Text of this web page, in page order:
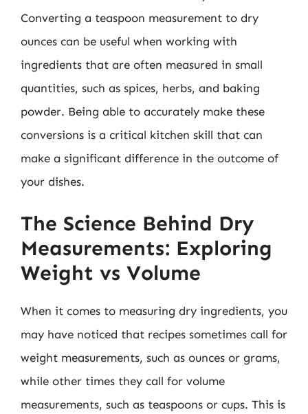
Converting a teaspoon measurement to dry
ounces can be useful when working with
ingredients that are often measured in small
quantities, such as spices, herbs, and baking
powder. Being able to accurately make these
conversions is a critical kitchen skill that can
make a significant difference in the outcome of
your dishes.
The Science Behind Dry
Measurements: Exploring
Weight vs Volume
When it comes to measuring dry ingredients, you
may have noticed that recipes sometimes call for
weight measurements, such as ounces or grams,
while other times they call for volume
measurements, such as teaspoons or cups. This is